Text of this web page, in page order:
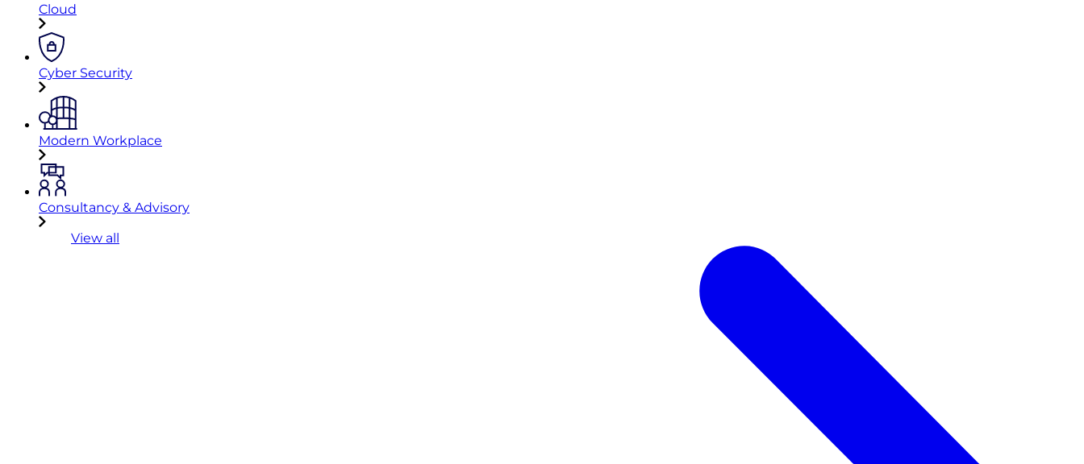
Cloud
Cyber Security
Modern Workplace
Consultancy & Advisory
View all